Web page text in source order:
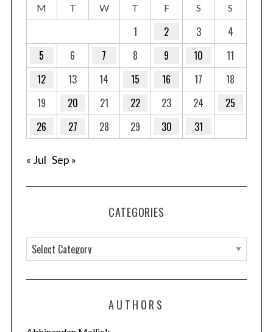
M T W T F S S
1 2 3
4
5
6 7 8 9 10
11
12
13 14 15 16 17
18
19
20 21 22 23 24
25
26
27 28 29 30 31
« Jul Sep »
CATEGORIES
a
t
AUTHORS